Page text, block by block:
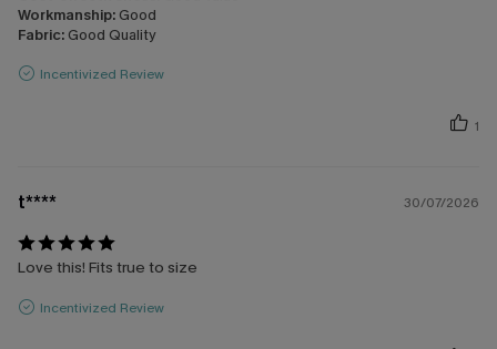
Workmanship: Good
Fabric: Good Quality
Incentivized Review
1
t**** 30/07/2026
Love this! Fits true to size
Incentivized Review